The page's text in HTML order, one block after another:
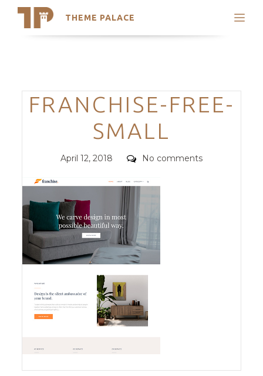
THEME PALACE
Search
Trending Themes
Categories
FRANCHISE-FREE-
SMALL
Posted
April 12, 2018 Comments
No comments